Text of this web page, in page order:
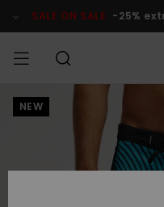
Product SALE ON SALE -25%
MEN
New
Shop
Shop
NEW